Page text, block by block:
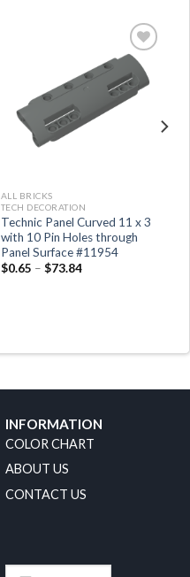
ALL BRICKS
TECH DECORATION
Technic Panel Curved 11 x 3
with 10 Pin Holes through
Panel Surface #11954
$0.65 – $73.84
INFORMATION
COLOR CHART
ABOUT US
CONTACT US